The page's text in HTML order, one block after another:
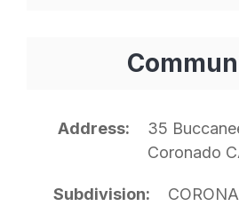
Address
35
Coronado
Subdivision